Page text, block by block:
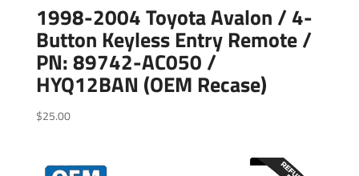
1998-2004 Toyota Avalon / 4-
Button Keyless Entry Remote /
PN: 89742-AC050 /
HYQ12BAN (OEM Recase)
$25.00